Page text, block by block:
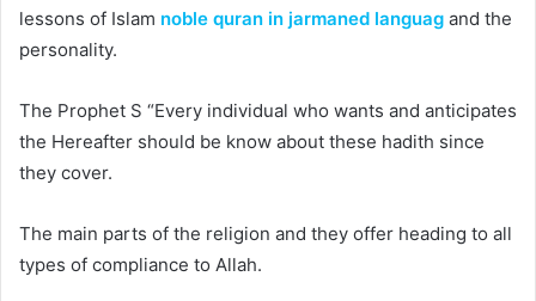
lessons of Islam noble quran in jarmaned languag and the
personality.
The Prophet S “Every individual who wants and anticipates
the Hereafter should be know about these hadith since
they cover.
The main parts of the religion and they offer heading to all
types of compliance to Allah.